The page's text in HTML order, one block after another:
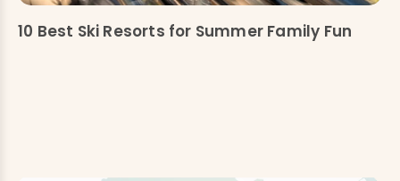
10 Best Ski Resorts for Summer Family Fun